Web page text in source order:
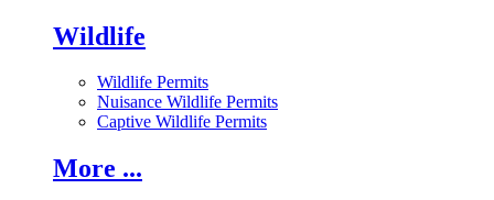
Wildlife
Wildlife Permits
Nuisance Wildlife Permits
Captive Wildlife Permits
More ...